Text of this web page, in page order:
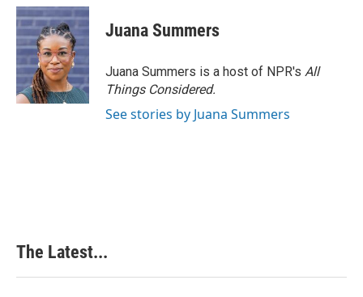
c
e
b
o
o
k
n
k
e
d
I
n
n
t
e
r
e
s
t
Juana Summers
Juana Summers is a host of NPR's All
Things Considered.
See stories by Juana Summers
The Latest...